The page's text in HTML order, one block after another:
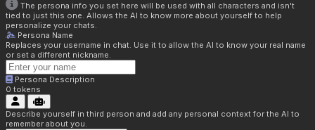
The persona info you set here will be used with all characters and isn't
tied to just this one. Allows the AI to know more about yourself to help
personalize your chats.
Persona Name
Replaces your username in chat. Use it to allow the AI to know your real name
or set a different nickname.
Persona Description
0 tokens
Describe yourself in third person and add any personal context for the AI to
remember about you.